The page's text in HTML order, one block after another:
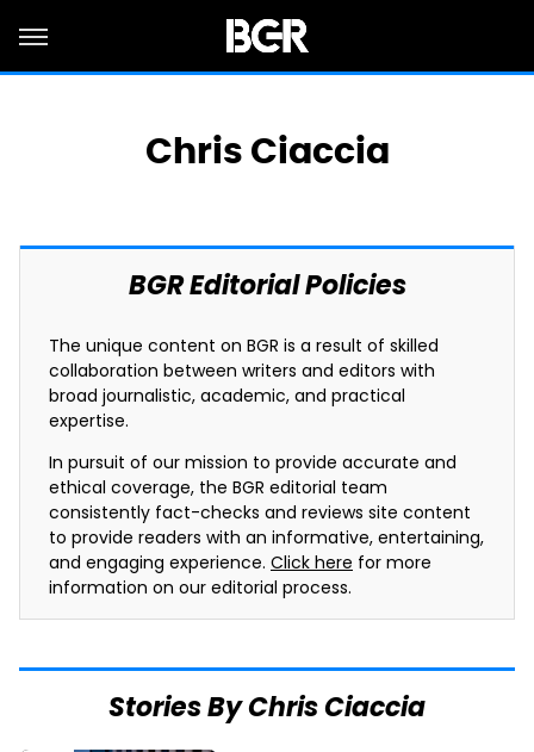
Chris Ciaccia
BGR Editorial Policies
The unique content on BGR is a result of skilled
collaboration between writers and editors with
broad journalistic, academic, and practical
expertise.
In pursuit of our mission to provide accurate and
ethical coverage, the BGR editorial team
consistently fact-checks and reviews site content
to provide readers with an informative, entertaining,
and engaging experience. Click here for more
information on our editorial process.
Stories By Chris Ciaccia